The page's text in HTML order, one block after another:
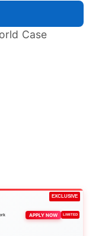
EXCLUSIVE
APPLY NOW LIMITED